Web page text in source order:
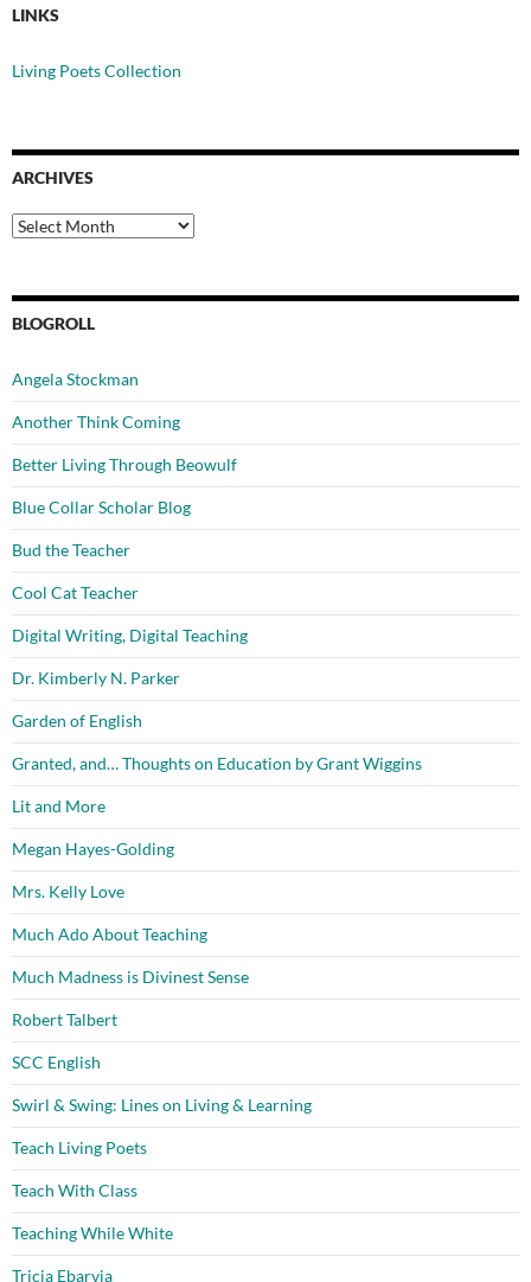
LINKS
Living Poets Collection
ARCHIVES
Archives
BLOGROLL
Angela Stockman
Another Think Coming
Better Living Through Beowulf
Blue Collar Scholar Blog
Bud the Teacher
Cool Cat Teacher
Digital Writing, Digital Teaching
Dr. Kimberly N. Parker
Garden of English
Granted, and… Thoughts on Education by Grant Wiggins
Lit and More
Megan Hayes-Golding
Mrs. Kelly Love
Much Ado About Teaching
Much Madness is Divinest Sense
Robert Talbert
SCC English
Swirl & Swing: Lines on Living & Learning
Teach Living Poets
Teach With Class
Teaching While White
Tricia Ebarvia